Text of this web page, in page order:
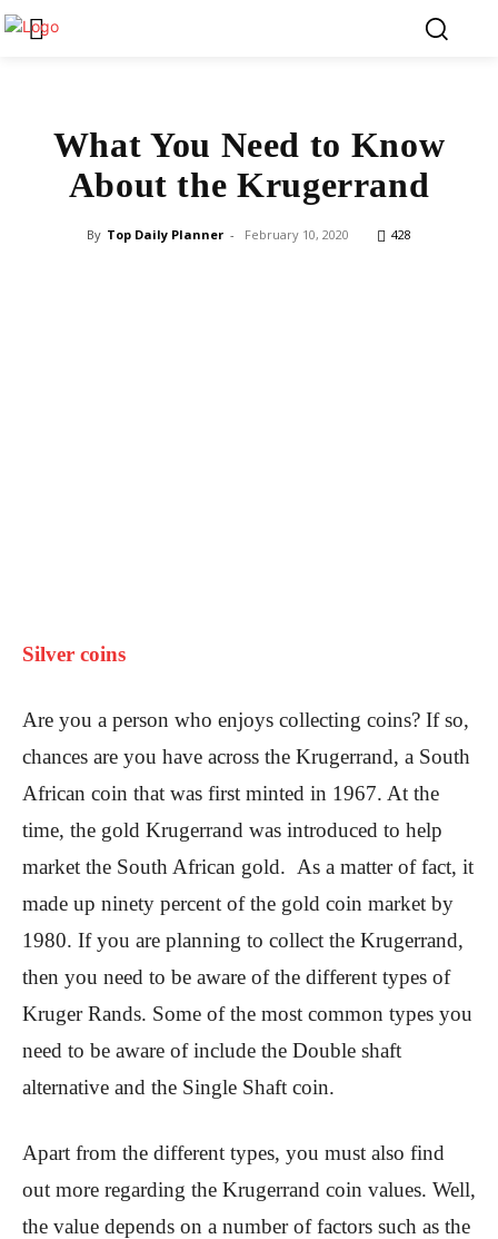
What You Need to Know
About the Krugerrand
By Top Daily Planner - February 10, 2020 428
Silver coins
Are you a person who enjoys collecting coins? If so,
chances are you have across the Krugerrand, a South
African coin that was first minted in 1967. At the
time, the gold Krugerrand was introduced to help
market the South African gold. As a matter of fact, it
made up ninety percent of the gold coin market by
1980. If you are planning to collect the Krugerrand,
then you need to be aware of the different types of
Kruger Rands. Some of the most common types you
need to be aware of include the Double shaft
alternative and the Single Shaft coin.
Apart from the different types, you must also find
out more regarding the Krugerrand coin values. Well,
the value depends on a number of factors such as the